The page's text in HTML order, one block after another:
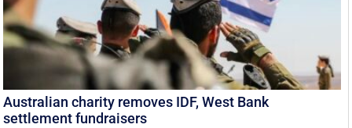
Australian charity removes IDF, West Bank
settlement fundraisers